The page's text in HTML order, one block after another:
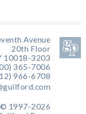
Avenue
20th Floor
10018-3203
365-7006
966-6708
1997-2026